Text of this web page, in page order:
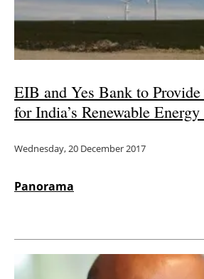
EIB and Yes Bank to
for India’s Renewable
Wednesday, 20 December 2017
Panorama